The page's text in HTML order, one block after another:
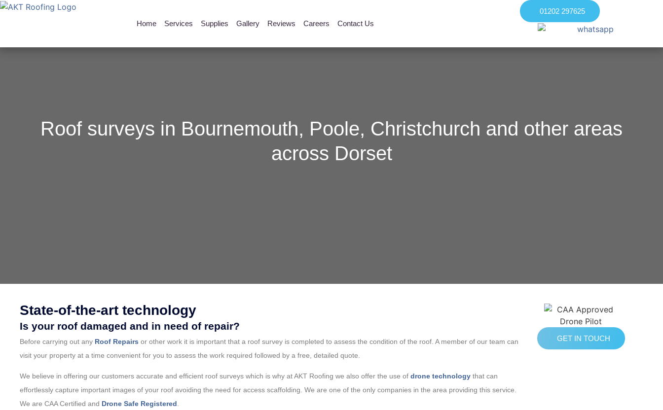
Home Services Supplies Gallery Reviews Careers Contact Us
01202 297625
Roof surveys in Bournemouth, Poole, Christchurch and other areas
across Dorset
State-of-the-art technology
Is your roof damaged and in need of repair?
Before carrying out any Roof Repairs or other work it is important that a roof survey is completed to assess the condition of the roof. A member of our team can
visit your property at a time convenient for you to assess the work required followed by a free, detailed quote.
We believe in offering our customers accurate and efficient roof surveys which is why at AKT Roofing we also offer the use of drone technology that can
effortlessly capture important images of your roof avoiding the need for access scaffolding. We are one of the only companies in the area providing this service.
We are CAA Certified and Drone Safe Registered.
GET IN TOUCH